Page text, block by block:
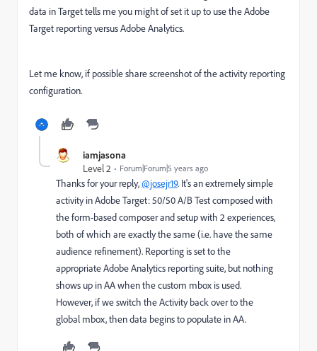
data in Target tells me you might of set it up to use the Adobe
Target reporting versus Adobe Analytics.
Let me know, if possible share screenshot of the activity reporting
configuration.
iamjasona
Level 2
Forum|Forum|5 years ago
Thanks for your reply,@josejr19. It's an extremely simple
activity in Adobe Target: 50/50 A/B Test composed with
the form-based composer and setup with 2 experiences,
both of which are exactly the same (i.e. have the same
audience refinement). Reporting is set to the
appropriate Adobe Analytics reporting suite, but nothing
shows up in AA when the custom mbox is used.
However, if we switch the Activity back over to the
global mbox, then data begins to populate in AA.